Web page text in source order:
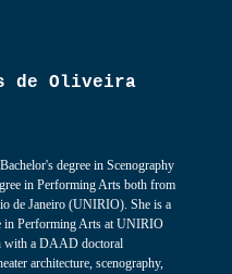
de Oliveira
degree in Scenography
in Performing Arts both from
de Janeiro (UNIRIO). She is a
in Performing Arts at UNIRIO
with a DAAD doctoral
architecture, scenography,